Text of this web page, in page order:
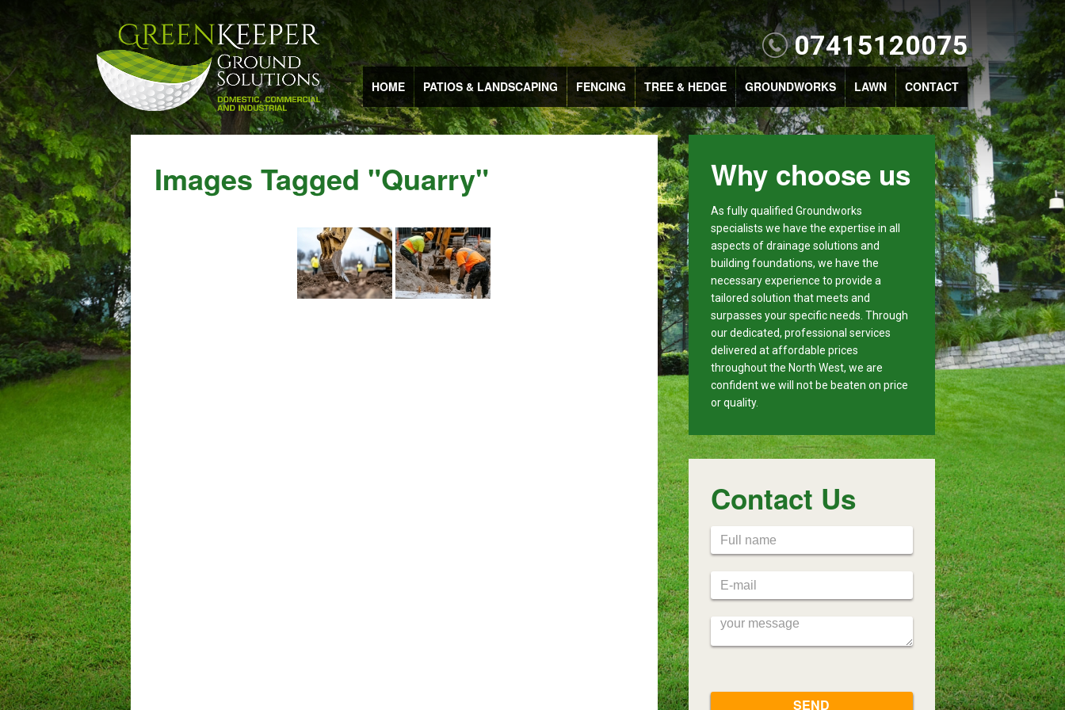
07415120075
HOME PATIOS & LANDSCAPING FENCING TREE & HEDGE GROUNDWORKS LAWN CONTACT
Images Tagged "quarry" Why choose us
As fully qualified Groundworks
specialists we have the expertise in all
aspects of drainage solutions and
building foundations, we have the
necessary experience to provide a
tailored solution that meets and
surpasses your specific needs. Through
our dedicated, professional services
delivered at affordable prices
throughout the North West, we are
confident we will not be beaten on price
or quality.
Contact Us